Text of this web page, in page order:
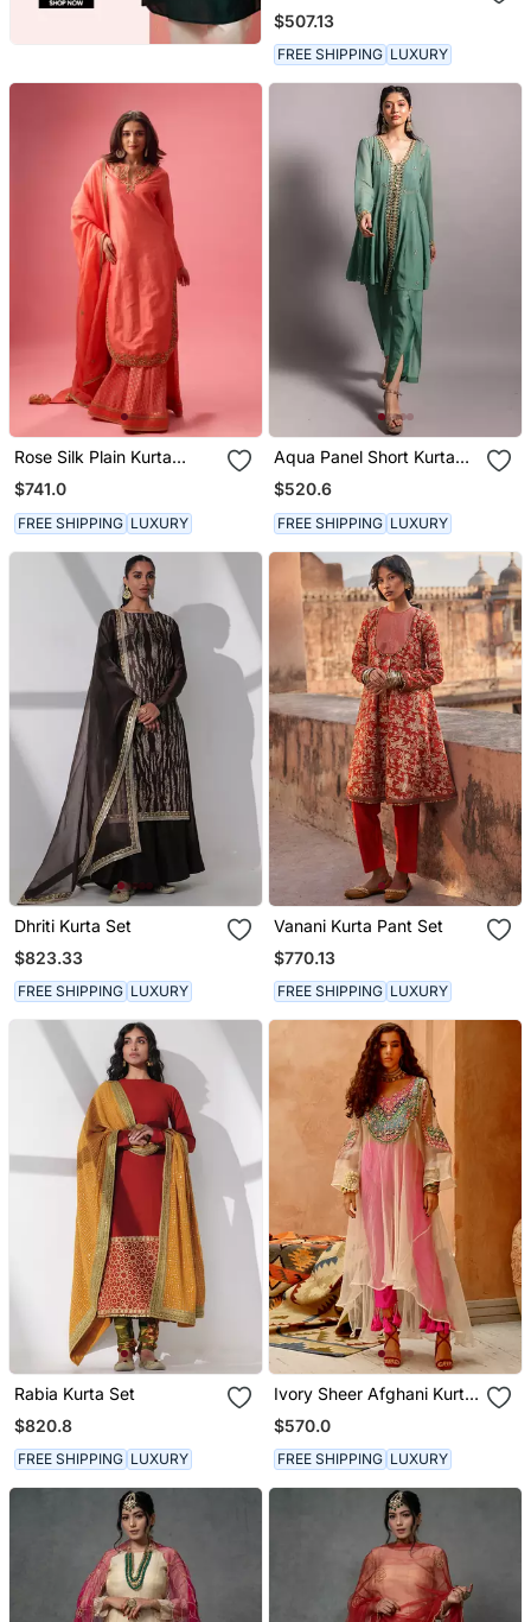
$507.13
FREE SHIPPING LUXURY
Rose Silk Plain Kurta
Paired With Skirt And
Dupatta
$741.0
FREE SHIPPING LUXURY
Aqua Panel Short Kurta
Set
$520.6
FREE SHIPPING LUXURY
Dhriti Kurta Set
$823.33
FREE SHIPPING LUXURY
Vanani Kurta Pant Set
$770.13
FREE SHIPPING LUXURY
Rabia Kurta Set
$820.8
FREE SHIPPING LUXURY
Ivory Sheer Afghani Kurta
Pants Set
$570.0
FREE SHIPPING LUXURY